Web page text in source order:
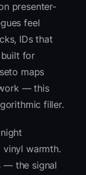
presenter-
feel
IDs that
for
maps
— this
filler.
vinyl warmth.
— the signal